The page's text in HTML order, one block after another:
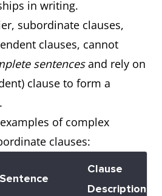
in writing.
subordinate clauses,
clauses, cannot
sentencesand rely on
clause to form a
of complex
clauses:
Sentence
Clause
Description